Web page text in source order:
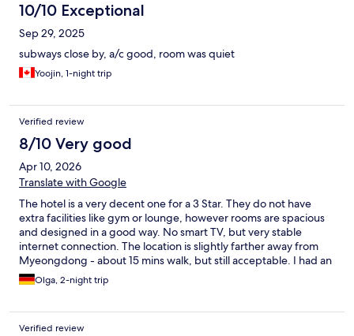
10/10 Exceptional
Sep 29, 2025
subways close by, a/c good, room was quiet
Yoojin, 1-night trip
Verified review
8/10 Very good
Apr 10, 2026
Translate with Google
The hotel is a very decent one for a 3 Star. They do not have
extra facilities like gym or lounge, however rooms are spacious
and designed in a good way. No smart TV, but very stable
internet connection. The location is slightly farther away from
Myeongdong - about 15 mins walk, but still acceptable. I had an
amazing view from the room at Namsam Tower and
Cheongyecheon stream. It is a good price-for-value choice. I
Olga, 2-night trip
Verified review